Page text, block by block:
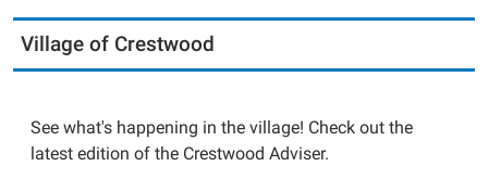
Village of Crestwood
See what's happening in the village! Check out the
latest edition of the Crestwood Adviser.